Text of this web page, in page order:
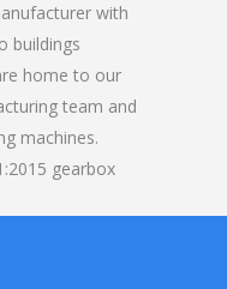
with
buildings
home to our
team and
machines.
gearbox